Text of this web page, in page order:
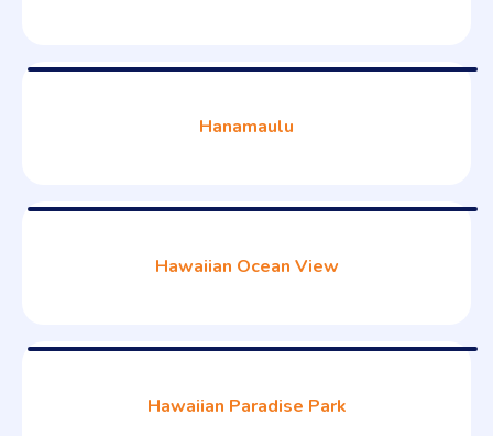
Hanamaulu
Hawaiian Ocean View
Hawaiian Paradise Park